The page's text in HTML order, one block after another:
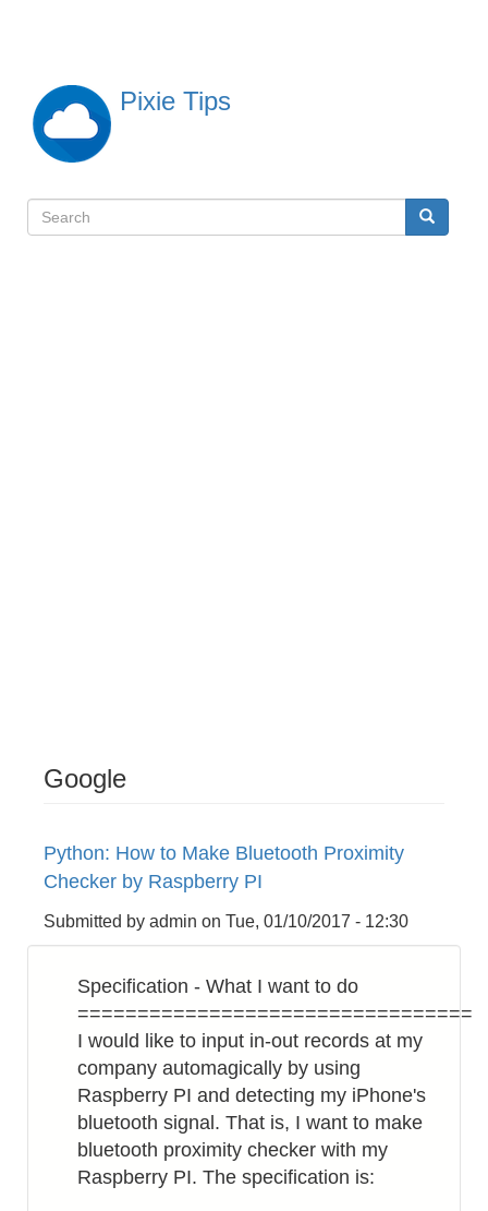
content
Pixie Tips
検
Search Search
Google
Python: How to Make Bluetooth Proximity
Checker by Raspberry PI
Submitted by admin on Tue, 01/10/2017 - 12:30
Specification - What I want to do
=================================
I would like to input in-out records at my
company automagically by using
Raspberry PI and detecting my iPhone's
bluetooth signal. That is, I want to make
bluetooth proximity checker with my
Raspberry PI. The specification is: